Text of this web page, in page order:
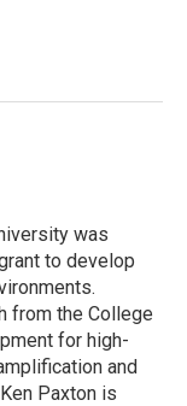
was
to develop
from the College
for high-
and
Paxton is